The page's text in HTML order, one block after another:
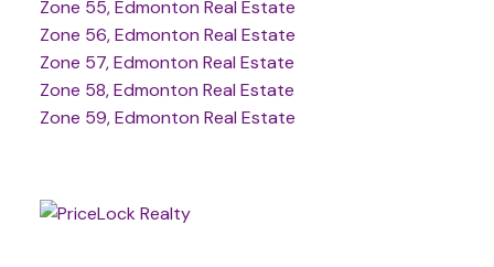
Zone 55, Edmonton Real Estate
Zone 56, Edmonton Real Estate
Zone 57, Edmonton Real Estate
Zone 58, Edmonton Real Estate
Zone 59, Edmonton Real Estate